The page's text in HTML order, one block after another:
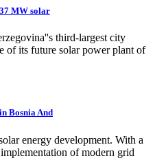
MW solar
third-largest city
of its future solar power plant of
Bosnia And
energy development. With a
of modern grid